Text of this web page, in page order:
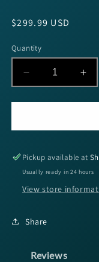
Regular
$299.99 USD
Quantity
Decrease
quantity
for
Custom
8.3:1
Baitcast
Reel
for
Pickup available at
Usually ready in 24 hours
View store
Share
Reviews